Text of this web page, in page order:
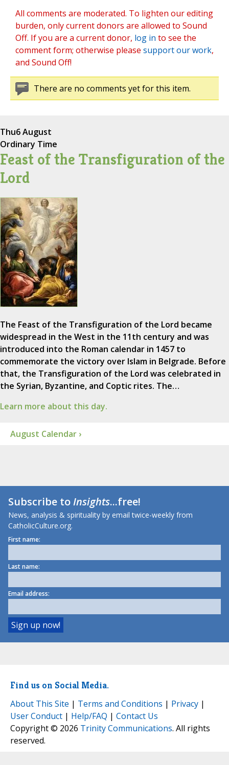
All comments are moderated. To lighten our editing
burden, only current donors are allowed to Sound
Off. If you are a current donor, log in to see the
comment form; otherwise please support our work,
and Sound Off!
There are no comments yet for this item.
Thu6 August
Ordinary Time
Feast of the Transfiguration of the
Lord
The Feast of the Transfiguration of the Lord became
widespread in the West in the 11th century and was
introduced into the Roman calendar in 1457 to
commemorate the victory over Islam in Belgrade. Before
that, the Transfiguration of the Lord was celebrated in
the Syrian, Byzantine, and Coptic rites. The…
Learn more about this day.
August Calendar ›
Subscribe toInsights...free!
News, analysis & spirituality by email twice-weekly from
CatholicCulture.org.
First name:
Last name:
Email address:
Find us on Social Media.
About This Site | Terms and Conditions | Privacy |
User Conduct | Help/FAQ | Contact Us
Copyright © 2026 Trinity Communications. All rights
reserved.